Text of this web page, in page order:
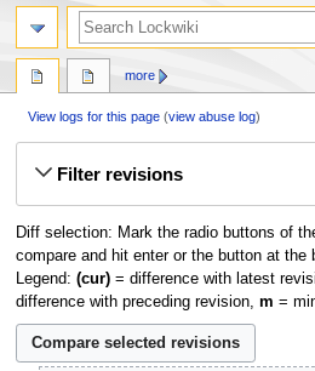
View logs for this page (view abuse log)
Filter revisions
Diff selection: Mark the radio buttons of
compare and hit enter or the button at the
Legend: (cur)= difference with latest
difference with preceding revision, m =
more